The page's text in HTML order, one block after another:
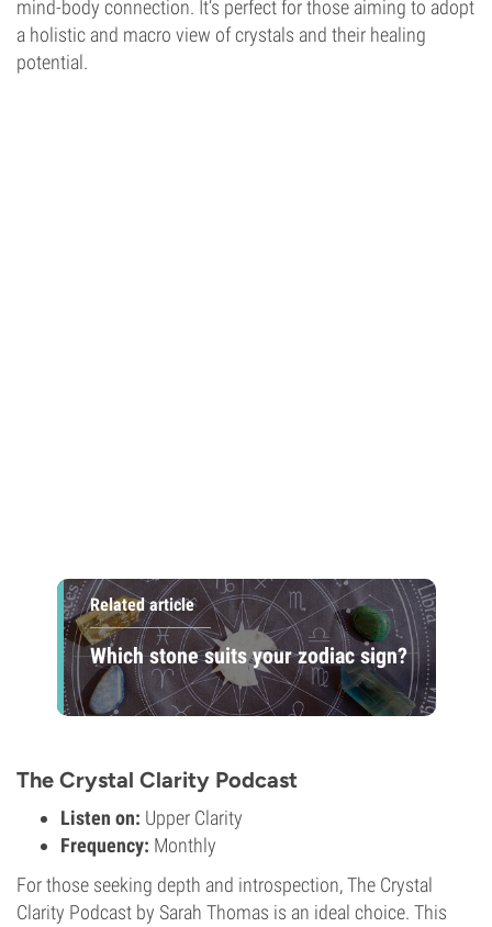
mind-body connection. It’s perfect for those aiming to adopt
a holistic and macro view of crystals and their healing
potential.
Related article
Which stone suits your zodiac sign?
The Crystal Clarity Podcast
Listen on: Upper Clarity
Frequency: Monthly
For those seeking depth and introspection, The Crystal
Clarity Podcast by Sarah Thomas is an ideal choice. This